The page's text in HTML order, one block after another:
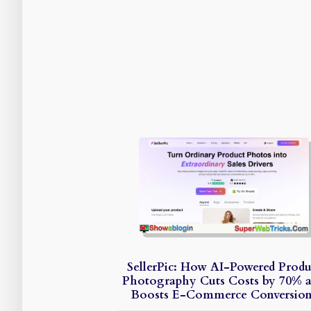
SellerPic: How AI-Powered
Photography Cuts Costs by 70%
Boosts E-Commerce